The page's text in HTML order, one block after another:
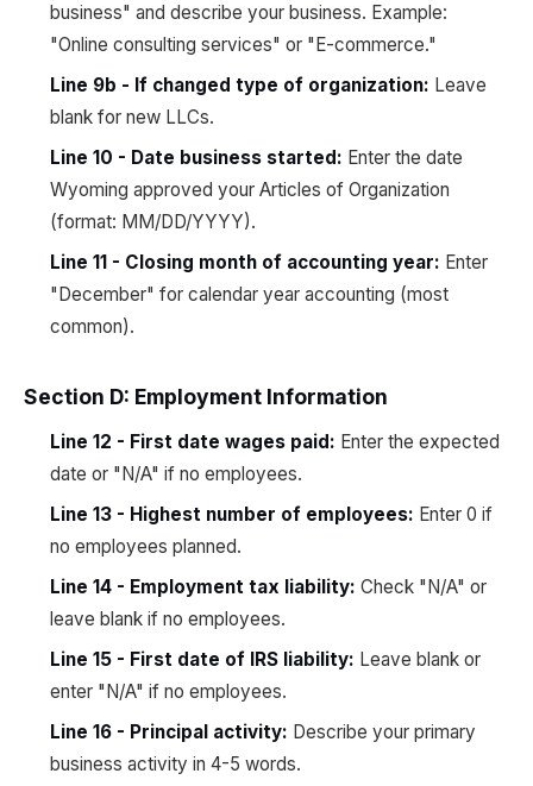
business" and describe your business. Example:
"Online consulting services" or "E-commerce."
Line 9b - If changed type of organization: Leave
blank for new LLCs.
Line 10 - Date business started: Enter the date
Wyoming approved your Articles of Organization
(format: MM/DD/YYYY).
Line 11 - Closing month of accounting year: Enter
"December" for calendar year accounting (most
common).
Section D: Employment Information
Line 12 - First date wages paid: Enter the expected
date or "N/A" if no employees.
Line 13 - Highest number of employees: Enter 0 if
no employees planned.
Line 14 - Employment tax liability: Check "N/A" or
leave blank if no employees.
Line 15 - First date of IRS liability: Leave blank or
enter "N/A" if no employees.
Line 16 - Principal activity: Describe your primary
business activity in 4-5 words.